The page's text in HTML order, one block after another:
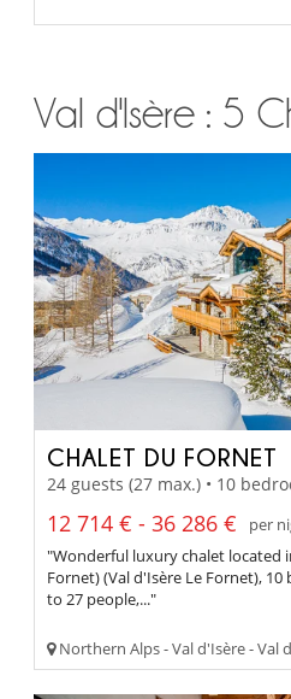
Val d'Isère : 5
CHALET DU FORNET
24 guests (27 max.) • 10
12 714 € - 36 286 €
per
"Wonderful luxury chalet located
Fornet) (Val d'Isère Le Fornet),
to 27 people,..."
Northern Alps - Val d'Isère - Val